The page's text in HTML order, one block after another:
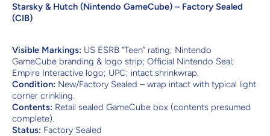
Starsky & Hutch (Nintendo GameCube) – Factory Sealed
(CIB)
Visible Markings: US ESRB “Teen” rating; Nintendo
GameCube branding & logo strip; Official Nintendo Seal;
Empire Interactive logo; UPC; intact shrinkwrap.
Condition: New/Factory Sealed – wrap intact with typical light
corner crinkling.
Contents: Retail sealed GameCube box (contents presumed
complete).
Status: Factory Sealed